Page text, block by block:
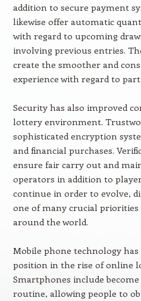
addition to secure payment
likewise offer automatic
with regard to upcoming
involving previous entries.
create the smoother and
experience with regard to
Security has also improved
lottery environment.
sophisticated encryption
and financial purchases.
ensure fair carry out and
operators in addition to
continue in order to evolve,
one of many crucial
around the world.
Mobile phone technology has
position in the rise of online
Smartphones include
routine, allowing people to